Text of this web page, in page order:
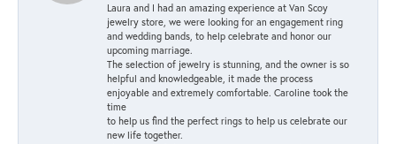
Laura and I had an amazing experience at Van Scoy
jewelry store, we were looking for an engagement ring
and wedding bands, to help celebrate and honor our
upcoming marriage.
The selection of jewelry is stunning, and the owner is so
helpful and knowledgeable, it made the process
enjoyable and extremely comfortable. Caroline took the
time
to help us find the perfect rings to help us celebrate our
new life together.